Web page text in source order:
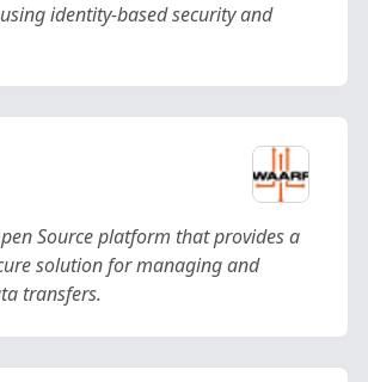
identity-based security and
Source platform that provides a
solution for managing and
transfers.